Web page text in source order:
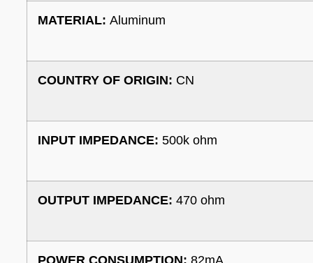
MATERIAL:Aluminum
COUNTRY OF ORIGIN: CN
INPUT IMPEDANCE:500k ohm
OUTPUT IMPEDANCE:470 ohm
POWER CONSUMPTION:82mA